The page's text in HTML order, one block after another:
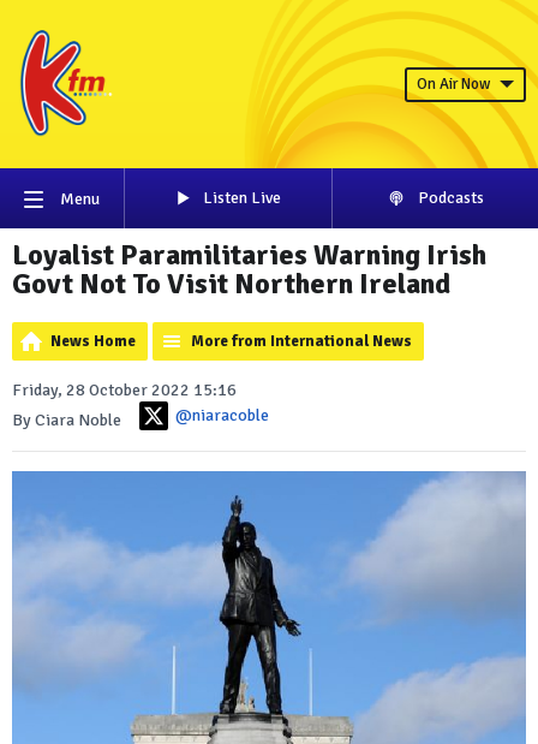
On Air Now
Menu Listen Live Podcasts
Loyalist Paramilitaries Warning Irish
Govt Not To Visit Northern Ireland
News Home More from International News
Friday, 28 October 2022 15:16
By Ciara Noble
@niaracoble